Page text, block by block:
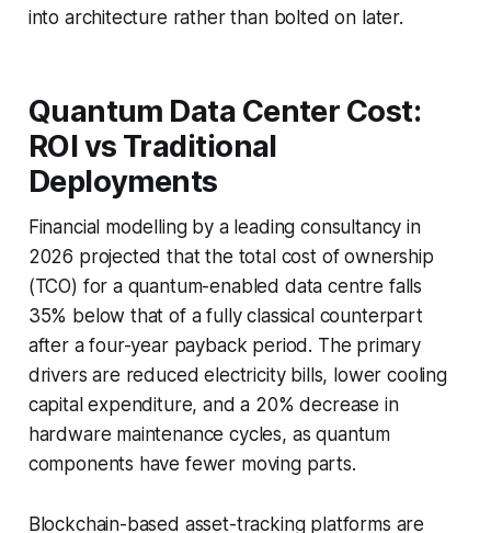
into architecture rather than bolted on later.
Quantum Data Center Cost:
ROI vs Traditional
Deployments
Financial modelling by a leading consultancy in
2026 projected that the total cost of ownership
(TCO) for a quantum-enabled data centre falls
35% below that of a fully classical counterpart
after a four-year payback period. The primary
drivers are reduced electricity bills, lower cooling
capital expenditure, and a 20% decrease in
hardware maintenance cycles, as quantum
components have fewer moving parts.
Blockchain-based asset-tracking platforms are